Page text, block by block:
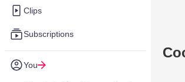
Clips
Subscriptions
You